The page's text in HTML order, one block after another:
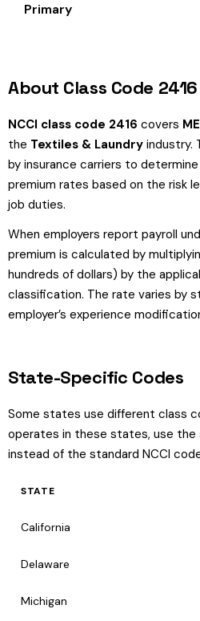
Primary
About Class Code 2416
NCCI class code 2416 covers
the Textiles & Laundry industry.
by insurance carriers to
premium rates based on the risk
job duties.
When employers report payroll
premium is calculated by
hundreds of dollars) by the
classification. The rate varies by
employer’s experience
State-Specific Codes
Some states use different class
operates in these states, use
instead of the standard NCCI
STATE
California
Delaware
Michigan